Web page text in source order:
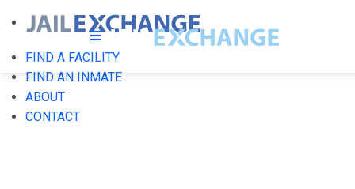
FIND A FACILITY
FIND AN INMATE
ABOUT
CONTACT